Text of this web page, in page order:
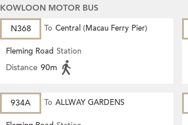
KOWLOON MOTOR BUS
N368
To Central (Macau Ferry Pier)
Fleming Road Station
Distance 90m
934A To ALLWAY GARDENS